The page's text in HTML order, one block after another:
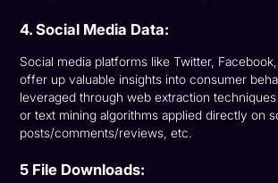
4. Social Media Data:
Social media platforms like Twitter, Facebook,
offer up valuable insights into consumer
leveraged through web extraction
or text mining algorithms applied directly on
posts/comments/reviews, etc.
5 File Downloads: